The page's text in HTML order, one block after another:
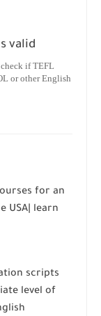
valid
if TEFL
or other English
for an
USA| learn
scripts
level of